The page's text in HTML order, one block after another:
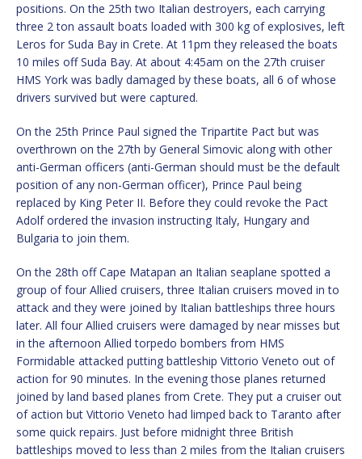
positions. On the 25th two Italian destroyers, each carrying
three 2 ton assault boats loaded with 300 kg of explosives, left
Leros for Suda Bay in Crete. At 11pm they released the boats
10 miles off Suda Bay. At about 4:45am on the 27th cruiser
HMS York was badly damaged by these boats, all 6 of whose
drivers survived but were captured.
On the 25th Prince Paul signed the Tripartite Pact but was
overthrown on the 27th by General Simovic along with other
anti-German officers (anti-German should must be the default
position of any non-German officer), Prince Paul being
replaced by King Peter II. Before they could revoke the Pact
Adolf ordered the invasion instructing Italy, Hungary and
Bulgaria to join them.
On the 28th off Cape Matapan an Italian seaplane spotted a
group of four Allied cruisers, three Italian cruisers moved in to
attack and they were joined by Italian battleships three hours
later. All four Allied cruisers were damaged by near misses but
in the afternoon Allied torpedo bombers from HMS
Formidable attacked putting battleship Vittorio Veneto out of
action for 90 minutes. In the evening those planes returned
joined by land based planes from Crete. They put a cruiser out
of action but Vittorio Veneto had limped back to Taranto after
some quick repairs. Just before midnight three British
battleships moved to less than 2 miles from the Italian cruisers